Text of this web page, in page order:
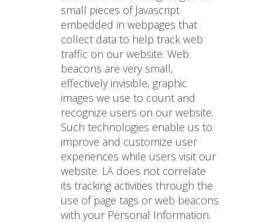
small pieces of Javascript
embedded in webpages that
collect data to help track web
traffic on our website. Web
beacons are very small,
effectively invisible, graphic
images we use to count and
recognize users on our website.
Such technologies enable us to
improve and customize user
experiences while users visit our
website. LA does not correlate
its tracking activities through the
use of page tags or web beacons
with your Personal Information.